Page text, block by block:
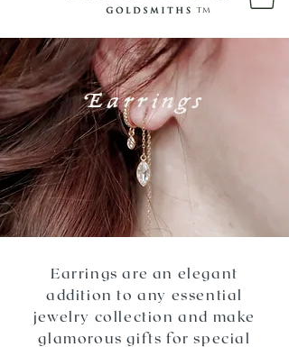
tm
Earrings
Earrings are an elegant
addition to any essential
jewelry collection and make
glamorous gifts for special